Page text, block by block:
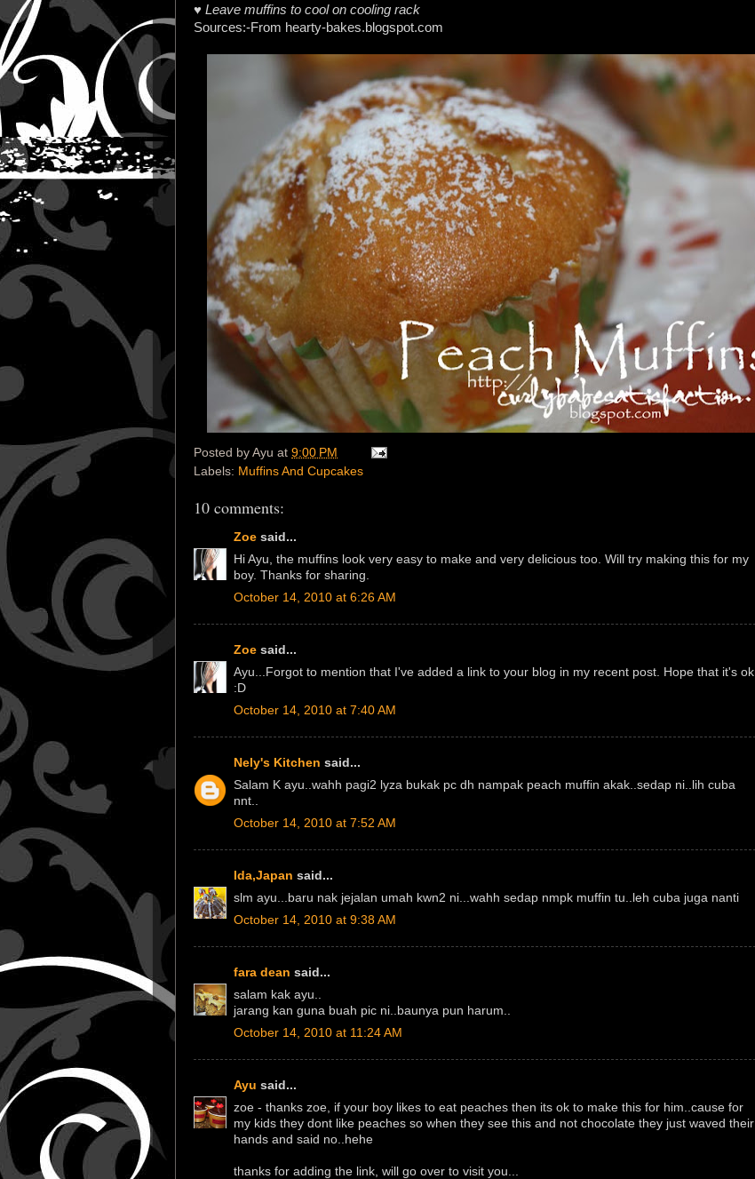
♥ Leave muffins to cool on cooling rack
Sources:-From hearty-bakes.blogspot.com
Posted by Ayu at 9:00 PM
Labels: Muffins And Cupcakes
10 comments:
Zoe said...
Hi Ayu, the muffins look very easy to make and very delicious too. Will try making this for my
boy. Thanks for sharing.
October 14, 2010 at 6:26 AM
Zoe said...
Ayu...Forgot to mention that I've added a link to your blog in my recent post. Hope that it's ok
:D
October 14, 2010 at 7:40 AM
Nely's Kitchen said...
Salam K ayu..wahh pagi2 lyza bukak pc dh nampak peach muffin akak..sedap ni..lih cuba
nnt..
October 14, 2010 at 7:52 AM
Ida,Japan said...
slm ayu...baru nak jejalan umah kwn2 ni...wahh sedap nmpk muffin tu..leh cuba juga nanti
October 14, 2010 at 9:38 AM
fara dean said...
salam kak ayu..
jarang kan guna buah pic ni..baunya pun harum..
October 14, 2010 at 11:24 AM
Ayu said...
zoe - thanks zoe, if your boy likes to eat peaches then its ok to make this for him..cause for
my kids they dont like peaches so when they see this and not chocolate they just waved their
hands and said no..hehe
thanks for adding the link, will go over to visit you...